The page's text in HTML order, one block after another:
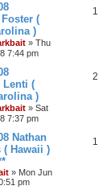
(
)
» Thu
7:44 pm
1
Lenti (
)
» Sat
7:37 pm
2
Nathan
( Hawaii )
» Mon Jun
pm
1